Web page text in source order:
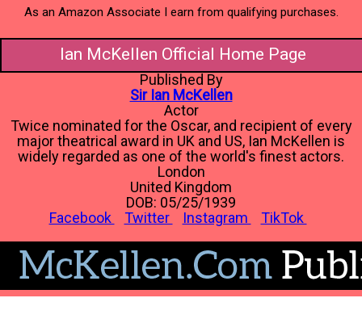
As an Amazon Associate I earn from qualifying purchases.
Ian McKellen Official Home Page
Published By
Sir Ian McKellen
Actor
Twice nominated for the Oscar, and recipient of every
major theatrical award in UK and US, Ian McKellen is
widely regarded as one of the world's finest actors.
London
United Kingdom
DOB: 05/25/1939
Facebook
Twitter Instagram TikTok